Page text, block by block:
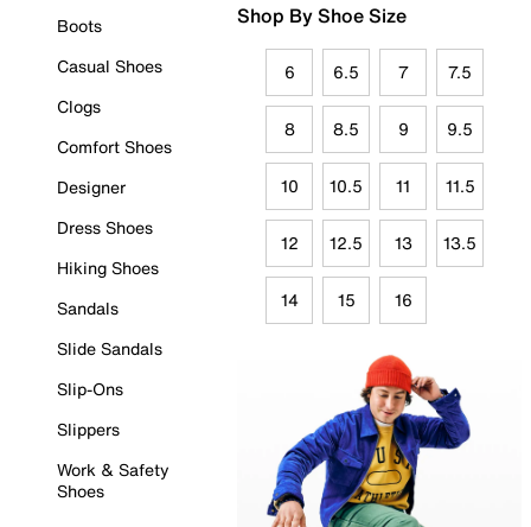
Boots
Casual Shoes
Clogs
Comfort Shoes
Designer
Dress Shoes
Hiking Shoes
Sandals
Slide Sandals
Slip-Ons
Slippers
Work & Safety
Shoes
Shop By Shoe Size
6 6.5 7 7.5
8 8.5 9 9.5
10 10.5 11 11.5
12 12.5 13 13.5
14 15 16